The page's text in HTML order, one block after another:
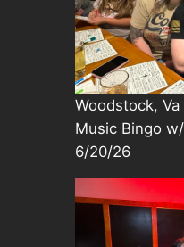
Woodstock,
Music Bingo
6/20/26